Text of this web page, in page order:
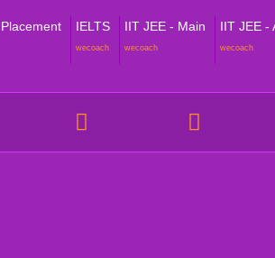
IELTS
wecoach
IIT JEE - Main
wecoach
IIT JEE -
wecoach